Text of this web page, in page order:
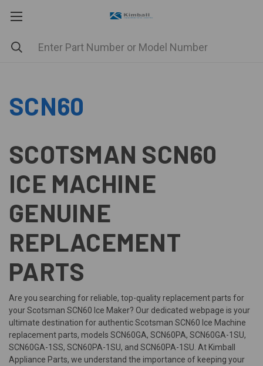
SCN60
SCOTSMAN SCN60
ICE MACHINE
GENUINE
REPLACEMENT
PARTS
Are you searching for reliable, top-quality replacement parts for
your Scotsman SCN60 Ice Maker? Our dedicated webpage is your
ultimate destination for authentic Scotsman SCN60 Ice Machine
replacement parts, models SCN60GA, SCN60PA, SCN60GA-1SU,
SCN60GA-1SS, SCN60PA-1SU, and SCN60PA-1SU. At Kimball
Appliance Parts, we understand the importance of keeping your